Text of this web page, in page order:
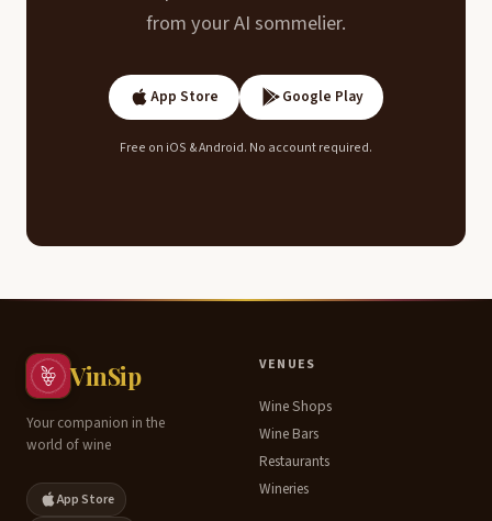
from your AI sommelier.
App Store Google Play
Free on iOS & Android. No account required.
Contents
Why
salmon
is
VinSip
Your companion in the
world of wine
App Store
VENUES
Wine Shops
Wine Bars
Restaurants
Wineries